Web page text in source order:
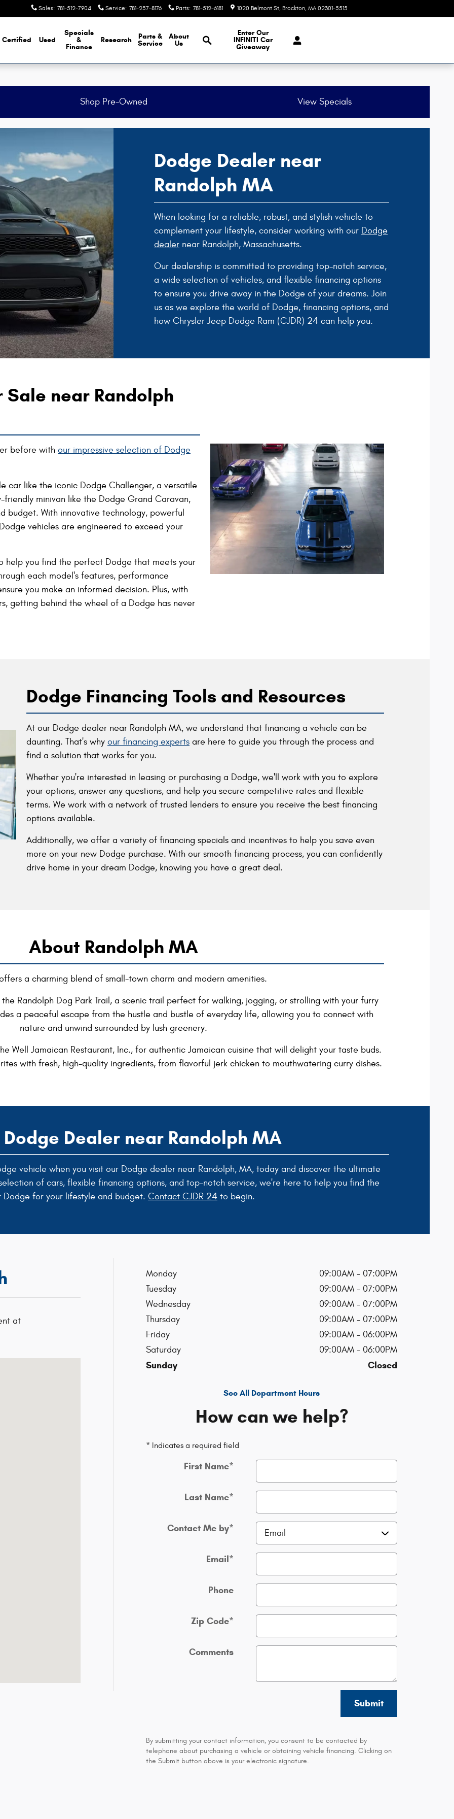
Sales: 781-512-7904 Service: 781-257-8176 Parts: 781-512-6181 1020 Belmont St Brockton, MA 02301-5515
Certified Used
Specials
&
Finance
Research
Parts &
Service
About
Us
Browse Our Inventory
Enter Our
INFINITI Car
Giveaway
Shop Pre-Owned View Specials
Dodge Dealer near
Randolph MA
When looking for a reliable, robust, and stylish vehicle to
complement your lifestyle, consider working with our Dodge
dealer near Randolph, Massachusetts.
Our dealership is committed to providing top-notch service,
a wide selection of vehicles, and flexible financing options
to ensure you drive away in the Dodge of your dreams. Join
us as we explore the world of Dodge, financing options, and
how Chrysler Jeep Dodge Ram (CJDR) 24 can help you.
near Randolph
before with our impressive selection of Dodge
car like the iconic Dodge Challenger, a versatile
minivan like the Dodge Grand Caravan,
budget. With innovative technology, powerful
vehicles are engineered to exceed your
help you find the perfect Dodge that meets your
each model's features, performance
you make an informed decision. Plus, with
getting behind the wheel of a Dodge has never
Dodge Financing Tools and Resources
At our Dodge dealer near Randolph MA, we understand that financing a vehicle can be
daunting. That's why our financing experts are here to guide you through the process and
find a solution that works for you.
Whether you're interested in leasing or purchasing a Dodge, we'll work with you to explore
your options, answer any questions, and help you secure competitive rates and flexible
terms. We work with a network of trusted lenders to ensure you receive the best financing
options available.
Additionally, we offer a variety of financing specials and incentives to help you save even
more on your new Dodge purchase. With our smooth financing process, you can confidently
drive home in your dream Dodge, knowing you have a great deal.
About Randolph MA
a charming blend of small-town charm and modern amenities.
Randolph Dog Park Trail, a scenic trail perfect for walking, jogging, or strolling with your furry
a peaceful escape from the hustle and bustle of everyday life, allowing you to connect with
nature and unwind surrounded by lush greenery.
Well Jamaican Restaurant, Inc., for authentic Jamaican cuisine that will delight your taste buds.
with fresh, high-quality ingredients, from flavorful jerk chicken to mouthwatering curry dishes.
Dealer near Randolph MA
vehicle when you visit our Dodge dealer near Randolph, MA, today and discover the ultimate
of cars, flexible financing options, and top-notch service, we're here to help you find the
Dodge for your lifestyle and budget. Contact CJDR 24 to begin.
at
Monday
09:00AM - 07:00PM
Tuesday
09:00AM - 07:00PM
Wednesday
09:00AM - 07:00PM
Thursday
09:00AM - 07:00PM
Friday
09:00AM - 06:00PM
Saturday
09:00AM - 06:00PM
Sunday Closed
See All Department Hours
How can we help?
* Indicates a required field
First Name*
Last Name*
Contact Me by*
Email*
Phone
Zip Code*
Comments
Submit
By submitting your contact information, you consent to be contacted by
telephone about purchasing a vehicle or obtaining vehicle financing. Clicking on
the Submit button above is your electronic signature.